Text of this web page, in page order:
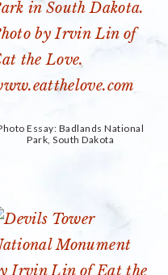
Essay: Badlands National
Park, South Dakota